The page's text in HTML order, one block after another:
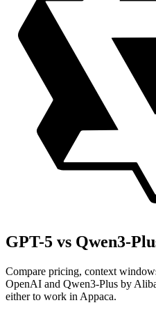
GPT-5 vs Qwen3-
Compare pricing, context
OpenAI and Qwen3-Plus by
either to work in Appaca.